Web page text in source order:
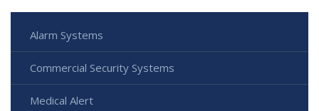
Alarm Systems
Commercial Security Systems
Medical Alert